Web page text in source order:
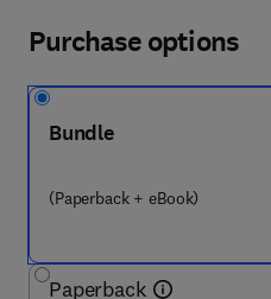
Purchase options
Bundle
(Paperback + eBook)
Paperback